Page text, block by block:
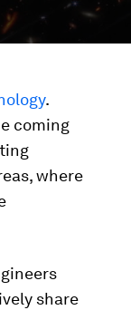
.
coming
where
share